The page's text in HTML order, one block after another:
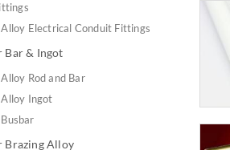
Electrical Conduit Fittings
Bar & Ingot
Rod and Bar
Ingot
Brazing Alloy